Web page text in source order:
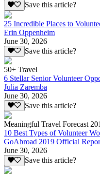
Save this article?
25 Incredible Places to
Erin Oppenheim
June 30, 2026
Save this article?
50+ Travel
6 Stellar Senior Volunteer
Julia Zaremba
June 30, 2026
Save this article?
Meaningful Travel Forecast
10 Best Types of Volunteer
GoAbroad 2019 Official
June 30, 2026
Save this article?